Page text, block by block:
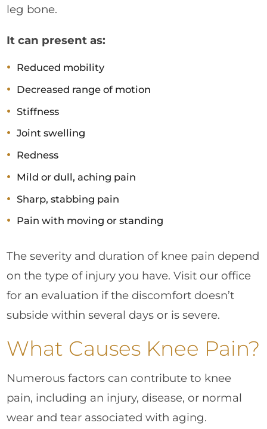
leg bone.
It can present as:
Reduced mobility
Decreased range of motion
Stiffness
Joint swelling
Redness
Mild or dull, aching pain
Sharp, stabbing pain
Pain with moving or standing
The severity and duration of knee pain depend
on the type of injury you have. Visit our office
for an evaluation if the discomfort doesn’t
subside within several days or is severe.
What Causes Knee Pain?
Numerous factors can contribute to knee
pain, including an injury, disease, or normal
wear and tear associated with aging.